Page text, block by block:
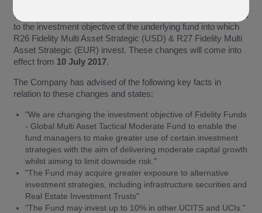
We have been notified by Fidelity (the “Company”) of changes
to the investment objective of the underlying fund into which
R26 Fidelity Multi Asset Strategic (USD) & R27 Fidelity Multi
Asset Strategic (EUR) invest. These changes will come into
effect from 10 July 2017.
The Company has advised of the following key facts in
relation to these changes and states:
"We are changing the investment objective of Fidelity Funds
- Global Multi Asset Tactical Moderate Fund to enable the
fund managers to make greater use of certain investment
strategies with the aim of delivering moderate capital growth
whilst aiming to limit downside risk."
"The Fund may acquire greater exposure to alternative
investment strategies, including infrastructure securities and
Real Estate Investment Trusts"
"The Fund may invest up to 10% in other UCITS and UCIs."